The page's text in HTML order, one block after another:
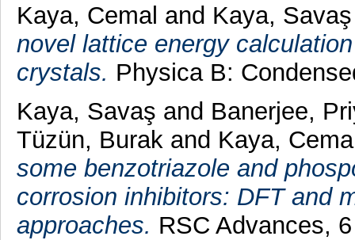
Kaya, Cemal and Kaya, Savaş
novel lattice energy
crystals. Physica B:
Kaya, Savaş and Banerjee,
Tüzün, Burak and Kaya,
some benzotriazole and
corrosion inhibitors: DFT and
approaches. RSC Advances,